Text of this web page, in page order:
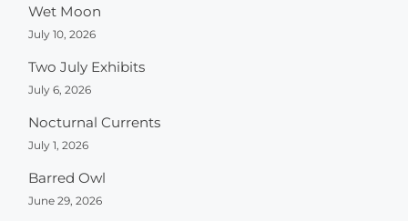
Wet Moon
July 10, 2026
Two July Exhibits
July 6, 2026
Nocturnal Currents
July 1, 2026
Barred Owl
June 29, 2026